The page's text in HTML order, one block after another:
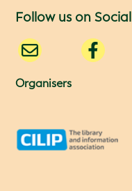
Follow us on Social
Organisers